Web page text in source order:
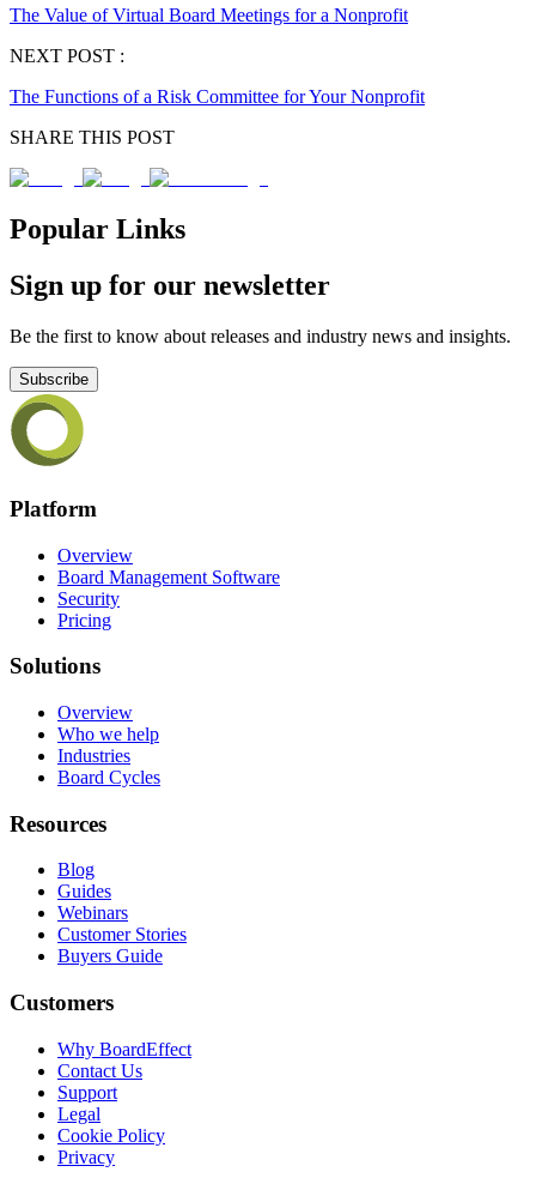
The Value of Virtual Board Meetings for a Nonprofit
NEXT POST :
The Functions of a Risk Committee for Your Nonprofit
SHARE THIS POST
Popular Links
Sign up for our newsletter
Be the first to know about releases and industry news and insights.
Subscribe
Platform
Overview
Board Management Software
Security
Pricing
Solutions
Overview
Who we help
Industries
Board Cycles
Resources
Blog
Guides
Webinars
Customer Stories
Buyers Guide
Customers
Why BoardEffect
Contact Us
Support
Legal
Cookie Policy
Privacy